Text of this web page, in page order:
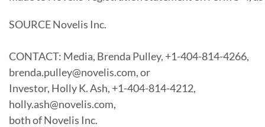
SOURCE Novelis Inc.
CONTACT: Media, Brenda Pulley, +1-404-814-4266,
brenda.pulley@novelis.com, or
Investor, Holly K. Ash, +1-404-814-4212,
holly.ash@novelis.com,
both of Novelis Inc.